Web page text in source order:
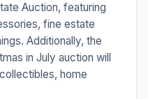
Auction, featuring
fine estate
Additionally, the
in July auction will
home